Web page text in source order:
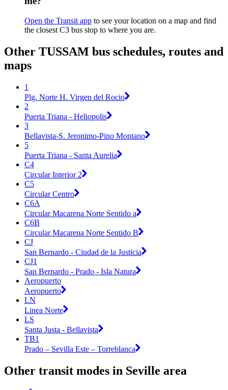
Open the Transit app to see your location on a map and find
the closest C3 bus stop to where you are.
Other TUSSAM bus schedules, routes and
maps
1
Plg. Norte H. Virgen del Rocio
2
Puerta Triana - Heliopolis
3
Bellavista-S. Jeronimo-Pino Montano
5
Puerta Triana - Santa Aurelia
C4
Circular Interior 2
C5
Circular Centro
C6A
Circular Macarena Norte Sentido a
C6B
Circular Macarena Norte Sentido B
CJ
San Bernardo - Ciudad de la Justicia
CJ1
San Bernardo - Prado - Isla Natura
Aeropuerto
Aeropuerto
LN
Linea Norte
LS
Santa Justa - Bellavista
TB1
Prado – Sevilla Este – Torreblanca
Other transit modes in Seville area